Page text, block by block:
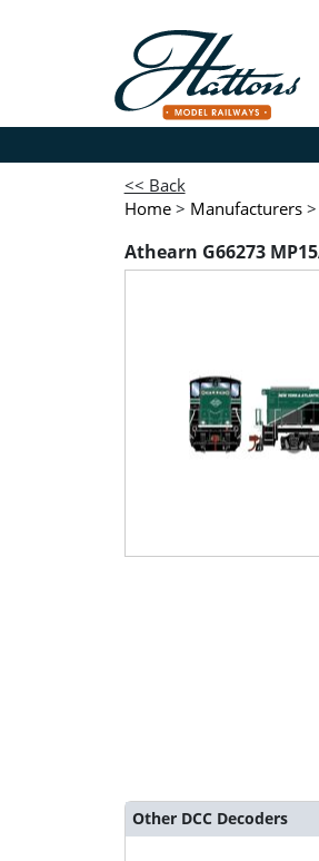
<< Back
Home > Manufacturers >
Athearn G66273
Other DCC Decoders